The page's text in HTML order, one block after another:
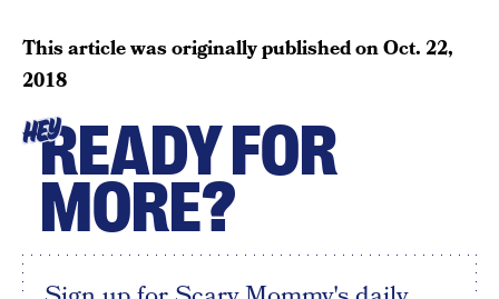
This article was originally published onOct. 22,
2018
HEYREADY FOR
MORE?